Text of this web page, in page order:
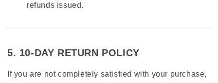
refunds issued.
5. 10-DAY RETURN POLICY
If you are not completely satisfied with your purchase,